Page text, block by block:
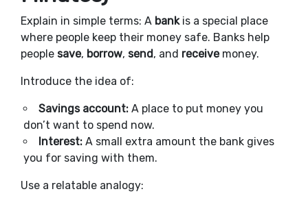
Explain in simple terms: A bankis a special place
where people keep their money safe. Banks help
people save, borrow, send, and receivemoney.
Introduce the idea of:
Savings account: A place to put money you
don’t want to spend now.
Interest: A small extra amount the bank gives
you for saving with them.
Use a relatable analogy: